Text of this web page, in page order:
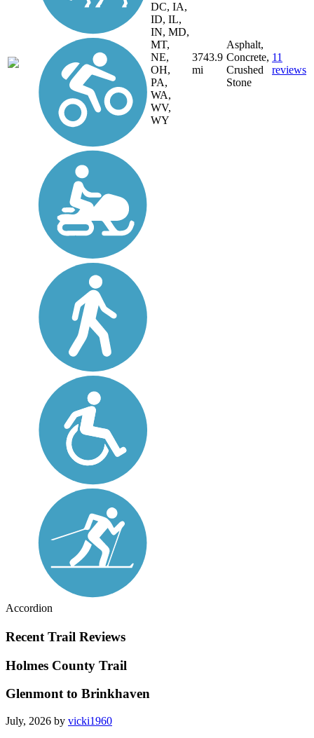
DC, IA,
ID, IL,
IN, MD,
MT,
NE,
OH,
PA,
WA,
WV,
WY
3743.9
mi
Asphalt,
Concrete,
Crushed
Stone
11
reviews
Accordion
Recent Trail Reviews
Holmes County Trail
Glenmont to Brinkhaven
July, 2026 by vicki1960